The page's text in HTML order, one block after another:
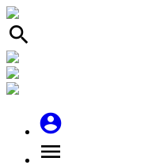
search
account_circle
menu